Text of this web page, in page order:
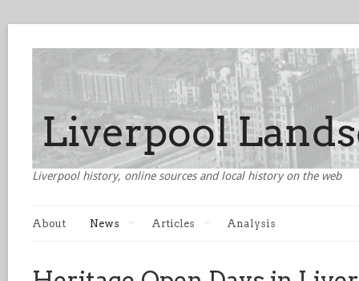
Liverpool history, online sources and local history on the web
About News Articles Analysis